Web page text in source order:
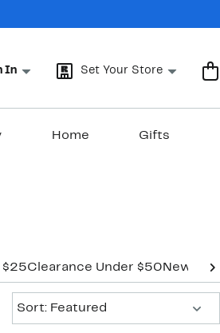
In Set Your Store
Home Gifts
$25Clearance Under $50 New
Sort: Featured